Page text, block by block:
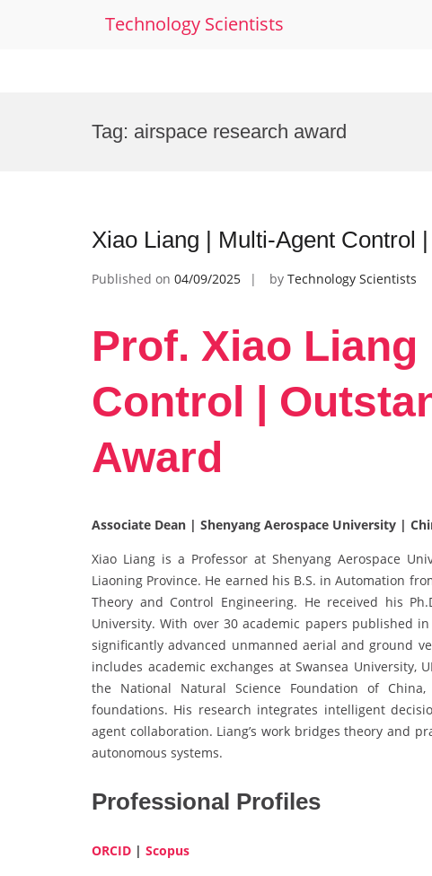
Technology Scientists
Tag: airspace research award
Xiao Liang | Multi-Agent Control
Published on 04/09/2025 by Technology Scientists
Prof. Xiao
Control |
Award
Associate Dean | Shenyang Aerospace University |
Xiao Liang is a Professor at Shenyang Aerospace
Liaoning Province. He earned his B.S. in Automation
Theory and Control Engineering. He received his
University. With over 30 academic papers published
significantly advanced unmanned aerial and ground
includes academic exchanges at Swansea
the National Natural Science Foundation of
foundations. His research integrates intelligent
agent collaboration. Liang’s work bridges theory and
autonomous systems.
Professional Profiles
ORCID | Scopus